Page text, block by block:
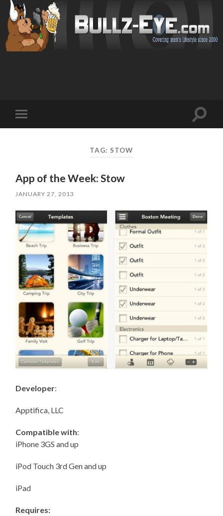
mobile
Toggle
TAG: STOW
App of the Week: Stow
JANUARY 27, 2013
Developer:
Apptifica, LLC
Compatible with:
iPhone 3GS and up
iPod Touch 3rd Gen and up
iPad
Requires: